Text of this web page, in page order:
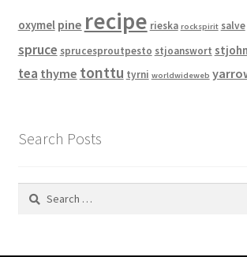
oxymel pine recipe rieska rockspirit salve
spruce sprucesproutpesto stjoanswort
tea thyme tonttu tyrni worldwideweb
Search Posts
Search